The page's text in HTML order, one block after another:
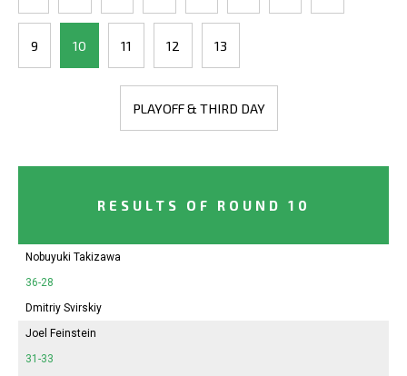
9 10 11 12 13
PLAYOFF & THIRD DAY
RESULTS OF ROUND 10
Nobuyuki Takizawa
36-28
Dmitriy Svirskiy
Joel Feinstein
31-33